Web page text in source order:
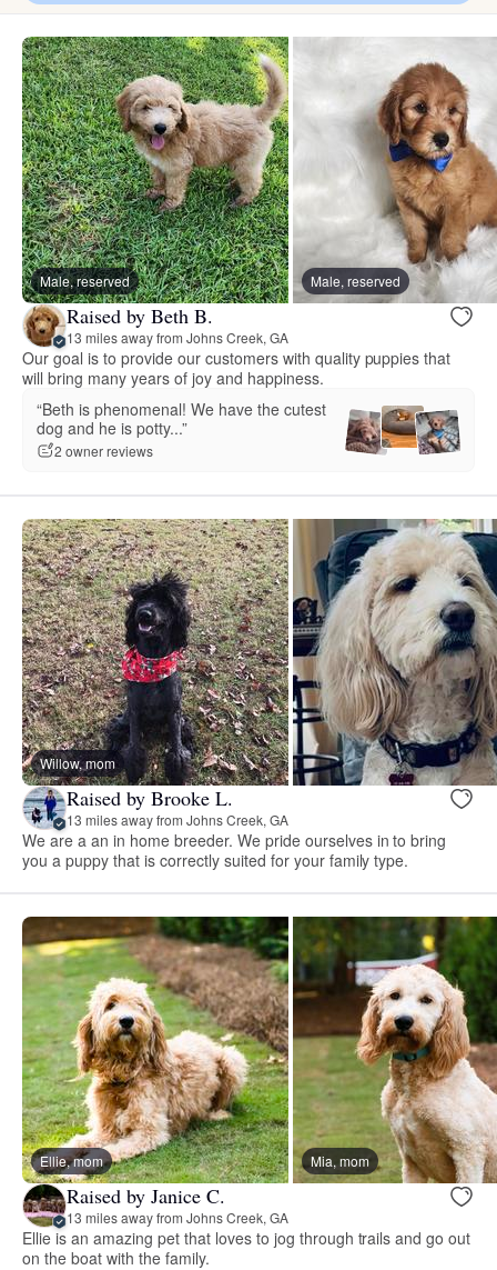
Male, reserved Male, reserved
Raised by Beth B.
13 miles away from Johns Creek, GA
Our goal is to provide our customers with quality puppies that
will bring many years of joy and happiness.
“Beth is phenomenal! We have the cutest
dog and he is potty...”
2 owner reviews
Willow, mom
Raised by Brooke L.
13 miles away from Johns Creek, GA
We are a an in home breeder. We pride ourselves in to bring
you a puppy that is correctly suited for your family type.
Ellie, mom Mia, mom
Raised by Janice C.
13 miles away from Johns Creek, GA
Ellie is an amazing pet that loves to jog through trails and go out
on the boat with the family.